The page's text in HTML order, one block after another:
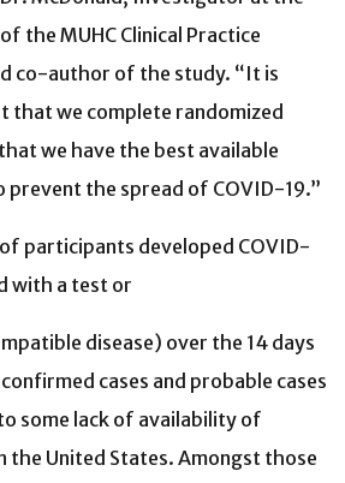
the MUHC Clinical Practice
co-author of the study. “It is
that we complete randomized
we have the best available
prevent the spread of COVID-19.”
participants developed COVID-
with a test or
disease) over the 14 days
cases and probable cases
some lack of availability of
the United States. Amongst those